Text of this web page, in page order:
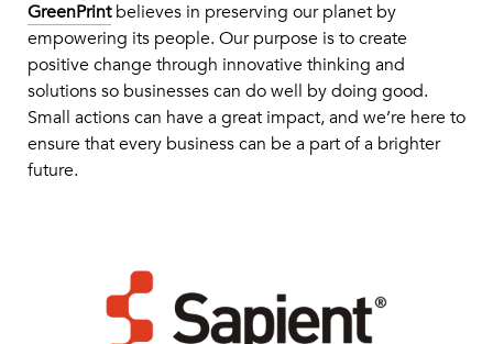
GreenPrintbelieves in preserving our planet by
empowering its people. Our purpose is to create
positive change through innovative thinking and
solutions so businesses can do well by doing good.
Small actions can have a great impact, and we’re here to
ensure that every business can be a part of a brighter
future.